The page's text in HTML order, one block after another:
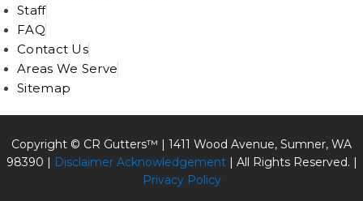
Staff
FAQ
Contact Us
Areas We Serve
Sitemap
Copyright © CR Gutters™ | 1411 Wood Avenue, Sumner, WA
98390 | Disclaimer Acknowledgement| All Rights Reserved. |
Privacy Policy